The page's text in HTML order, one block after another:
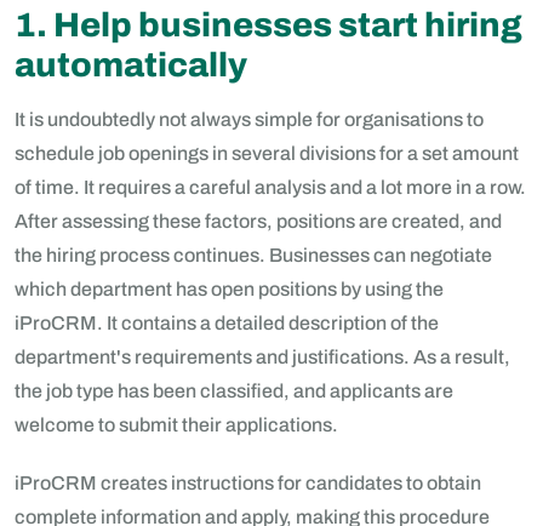
1. Help businesses start hiring
automatically
It is undoubtedly not always simple for organisations to
schedule job openings in several divisions for a set amount
of time. It requires a careful analysis and a lot more in a row.
After assessing these factors, positions are created, and
the hiring process continues. Businesses can negotiate
which department has open positions by using the
iProCRM. It contains a detailed description of the
department's requirements and justifications. As a result,
the job type has been classified, and applicants are
welcome to submit their applications.
iProCRM creates instructions for candidates to obtain
complete information and apply, making this procedure